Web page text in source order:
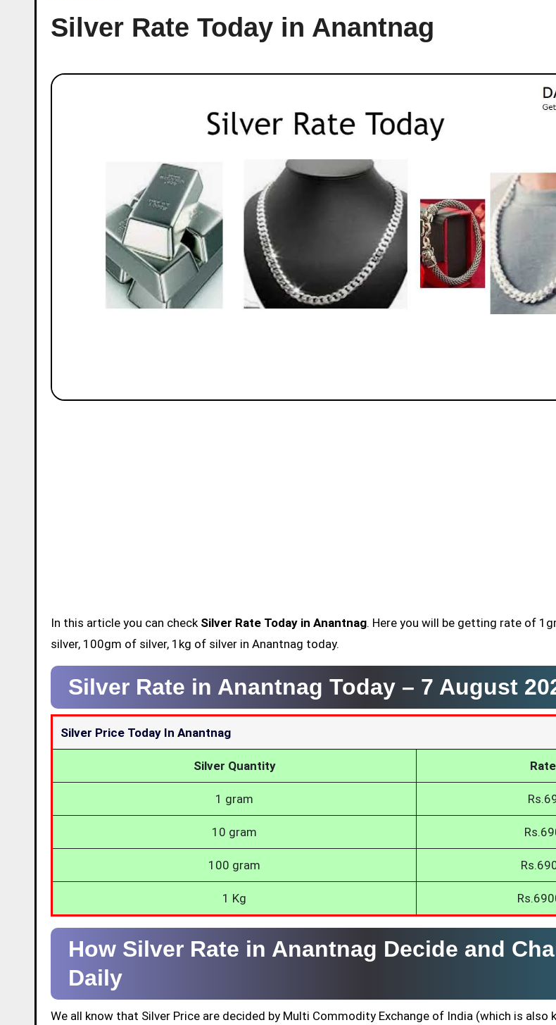
Silver Rate Today in Anantnag
In this article you can check Silver Rate Today in Anantnag. Here you will be getting rate of
silver, 100gm of silver, 1kg of silver in Anantnag today.
Silver Rate in Anantnag Today – 7 August
Silver Price Today In Anantnag
Silver Quantity Rate
1 gram
10 gram
100 gram
1 Kg
How Silver Rate in Anantnag Decide and
Daily
We all know that Silver Price are decided by Multi Commodity Exchange of India (which is also